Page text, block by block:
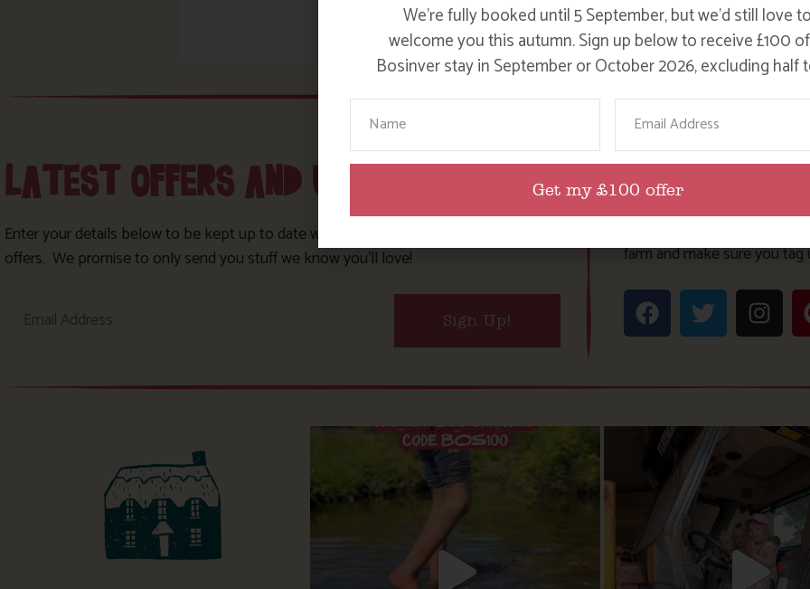
LATEST OFFERS AND UPDATES
Enter your details below to be kept up to date with our latest news and special
offers. We promise to only send you stuff we know you’ll love!
Sign Up!
JOIN OUR
farm and make sure you
We’re fully booked until 5 September, but we’d still love
welcome you this autumn. Sign up below to receive £100
Bosinver stay in September or October 2026, excluding half
Get my £100 offer